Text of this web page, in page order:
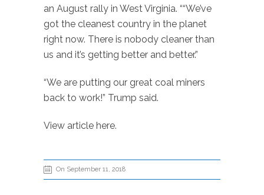
an August rally in West Virginia. ““We’ve
got the cleanest country in the planet
right now. There is nobody cleaner than
us and it’s getting better and better.”
“We are putting our great coal miners
back to work!” Trump said.
View article here.
On September 11, 2018